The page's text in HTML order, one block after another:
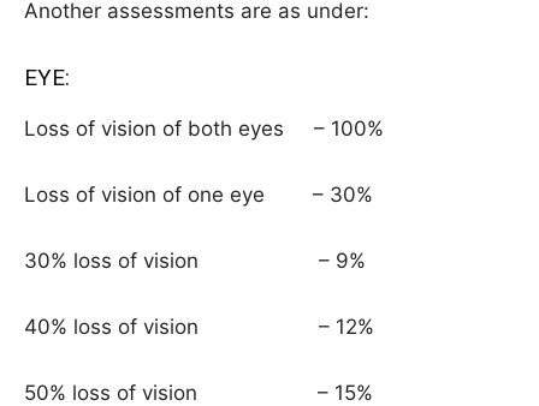
Another assessments are as under:
EYE:
Loss of vision of both eyes – 100%
Loss of vision of one eye – 30%
30% loss of vision – 9%
40% loss of vision – 12%
50% loss of vision – 15%